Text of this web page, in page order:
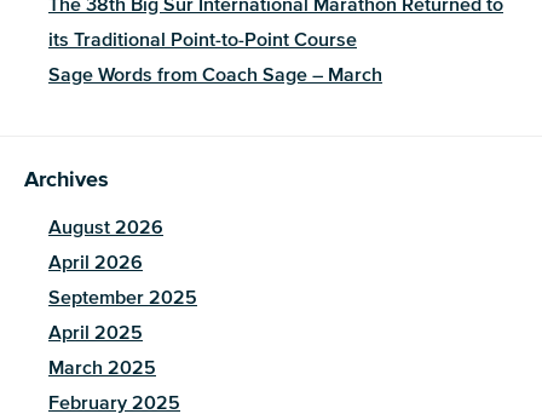
its Traditional Point-to-Point Course
Sage Words from Coach Sage – March
Archives
August 2026
April 2026
September 2025
April 2025
March 2025
February 2025